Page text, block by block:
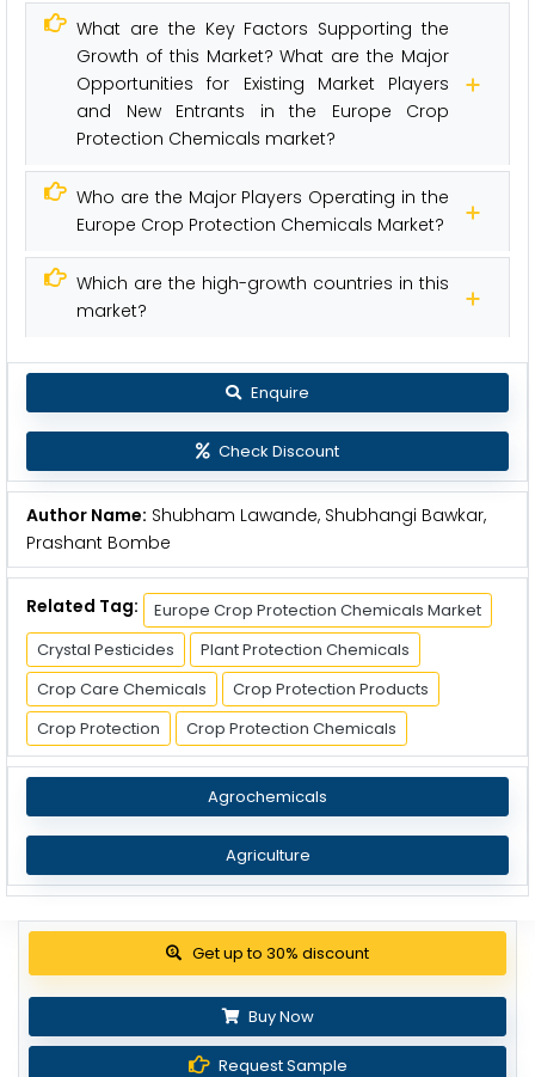
What are the Key Factors Supporting the
Growth of this Market? What are the Major
Opportunities for Existing Market Players
and New Entrants in the Europe Crop
Protection Chemicals market?
Who are the Major Players Operating in the
Europe Crop Protection Chemicals Market?
Which are the high-growth countries in this
market?
Enquire
Check Discount
Author Name: Shubham Lawande, Shubhangi Bawkar,
Prashant Bombe
Related Tag:
Europe Crop Protection Chemicals Market
Crystal Pesticides
Plant Protection Chemicals
Crop Care Chemicals
Crop Protection Products
Crop Protection
Crop Protection Chemicals
Agrochemicals
Agriculture
Get up to 30% discount
Buy Now
Request Sample